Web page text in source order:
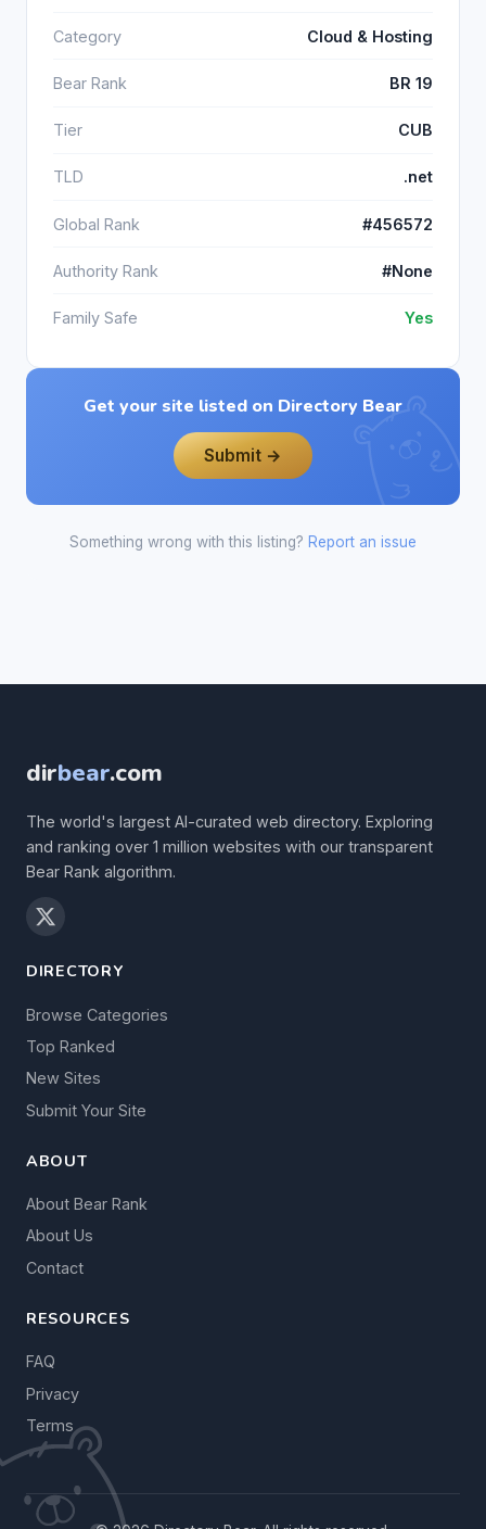
Category Cloud & Hosting
Bear Rank BR 19
Tier CUB
TLD .net
Global Rank #456572
Authority Rank #None
Family Safe Yes
Get your site listed on Directory Bear
Submit →
Something wrong with this listing? Report an issue
dirbear.com
The world's largest AI-curated web directory. Exploring
and ranking over 1 million websites with our transparent
Bear Rank algorithm.
DIRECTORY
Browse Categories
Top Ranked
New Sites
Submit Your Site
ABOUT
About Bear Rank
About Us
Contact
RESOURCES
FAQ
Privacy
Terms